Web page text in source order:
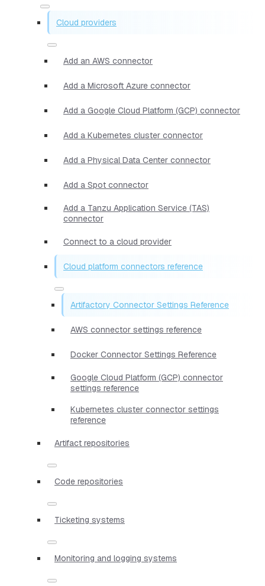
Cloud providers
Add an AWS connector
Add a Microsoft Azure connector
Add a Google Cloud Platform (GCP) connector
Add a Kubernetes cluster connector
Add a Physical Data Center connector
Add a Spot connector
Add a Tanzu Application Service (TAS)
connector
Connect to a cloud provider
Cloud platform connectors reference
Artifactory Connector Settings Reference
AWS connector settings reference
Docker Connector Settings Reference
Google Cloud Platform (GCP) connector
settings reference
Kubernetes cluster connector settings
reference
Artifact repositories
Code repositories
Ticketing systems
Monitoring and logging systems